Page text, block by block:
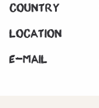
Country
Location
E-mail